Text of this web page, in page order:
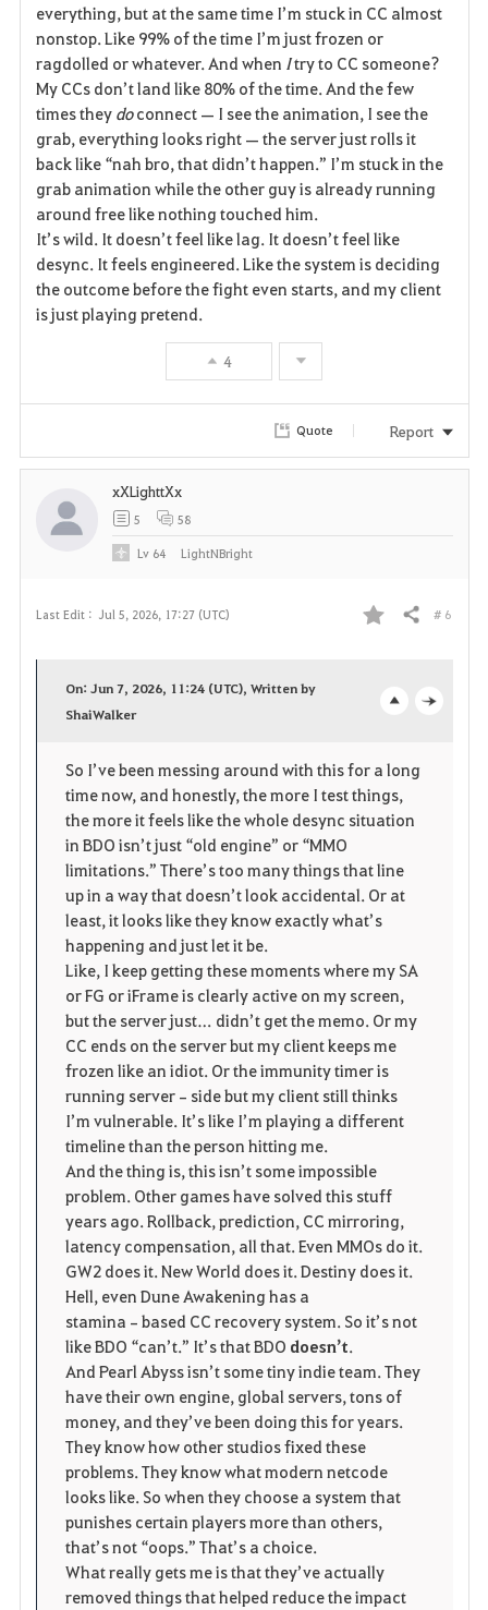
everything, but at the same time I’m stuck in CC almost
nonstop. Like 99% of the time I’m just frozen or
ragdolled or whatever. And when I try to CC someone?
My CCs don’t land like 80% of the time. And the few
times they do connect — I see the animation, I see the
grab, everything looks right — the server just rolls it
back like “nah bro, that didn’t happen.” I’m stuck in the
grab animation while the other guy is already running
around free like nothing touched him.
It’s wild. It doesn’t feel like lag. It doesn’t feel like
desync. It feels engineered. Like the system is deciding
the outcome before the fight even starts, and my client
is just playing pretend.
4
Quote Report
Last Edit : Jul 5, 2026, 17:27 (UTC)
F
o
r
t
e
Share # 6
p
e
On: Jun 7, 2026, 11:24 (UTC), Written by
ShaiWalker
So I’ve been messing around with this for a long
time now, and honestly, the more I test things,
the more it feels like the whole desync situation
in BDO isn’t just “old engine” or “MMO
limitations.” There’s too many things that line
up in a way that doesn’t look accidental. Or at
least, it looks like they know exactly what’s
happening and just let it be.
Like, I keep getting these moments where my SA
or FG or iFrame is clearly active on my screen,
but the server just… didn’t get the memo. Or my
CC ends on the server but my client keeps me
frozen like an idiot. Or the immunity timer is
running server‑side but my client still thinks
I’m vulnerable. It’s like I’m playing a different
timeline than the person hitting me.
And the thing is, this isn’t some impossible
problem. Other games have solved this stuff
years ago. Rollback, prediction, CC mirroring,
latency compensation, all that. Even MMOs do it.
GW2 does it. New World does it. Destiny does it.
Hell, even Dune Awakening has a
stamina‑based CC recovery system. So it’s not
like BDO “can’t.” It’s that BDO doesn’t.
And Pearl Abyss isn’t some tiny indie team. They
have their own engine, global servers, tons of
money, and they’ve been doing this for years.
They know how other studios fixed these
problems. They know what modern netcode
looks like. So when they choose a system that
punishes certain players more than others,
that’s not “oops.” That’s a choice.
What really gets me is that they’ve actually
removed things that helped reduce the impact
xXLighttXx
5 58
Lv 64 LightNBright